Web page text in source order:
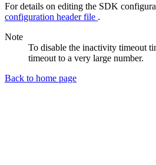
For details on editing the SDK
configuration header file .
Note
To disable the inactivity timeout
timeout to a very large number.
Back to home page